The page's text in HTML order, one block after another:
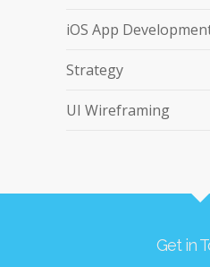
iOS App
Strategy
UI Wireframing
Get in